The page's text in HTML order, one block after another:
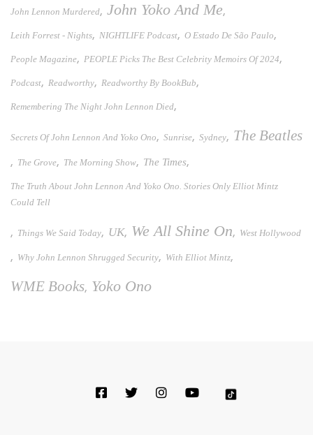
John Lennon Murdered, John Yoko And Me,
Leith Forrest - Nights, NIGHTLIFE Podcast, O Estado De São Paulo,
People Magazine, PEOPLE Picks The Best Celebrity Memoirs Of 2024,
Podcast, Readworthy, Readworthy By BookBub,
Remembering The Night John Lennon Died,
Secrets Of John Lennon And Yoko Ono, Sunrise, Sydney, The Beatles
, The Grove, The Morning Show, The Times,
The Truth About John Lennon And Yoko Ono. Stories Only Elliot Mintz
Could Tell
, Things We Said Today, UK, We All Shine On, West Hollywood
, Why John Lennon Shrugged Security, With Elliot Mintz,
WME Books, Yoko Ono